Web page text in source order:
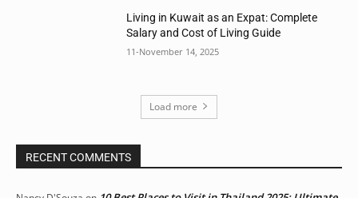
Living in Kuwait as an Expat: Complete
Salary and Cost of Living Guide
11-November 14, 2025
Load more
RECENT COMMENTS